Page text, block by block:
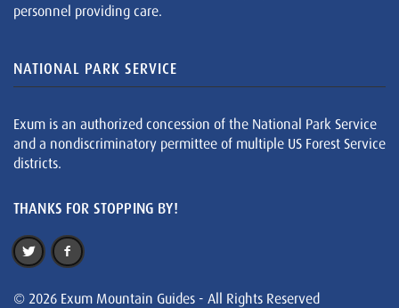
personnel providing care.
NATIONAL PARK SERVICE
Exum is an authorized concession of the National Park Service
and a nondiscriminatory permittee of multiple US Forest Service
districts.
THANKS FOR STOPPING BY!
© 2026 Exum Mountain Guides - All Rights Reserved